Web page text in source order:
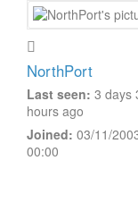
NorthPort
Last seen: 3 days
hours ago
Joined: 03/11/
00:00